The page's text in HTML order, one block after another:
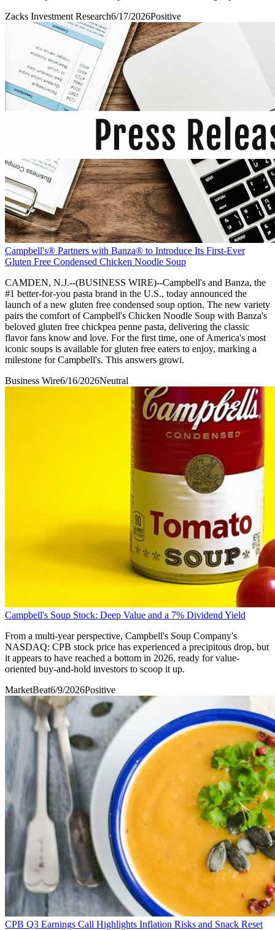
Zacks Investment Research6/17/2026Positive
Campbell's® Partners with Banza® to Introduce Its First-Ever
Gluten Free Condensed Chicken Noodle Soup
CAMDEN, N.J.--(BUSINESS WIRE)--Campbell's and Banza, the
#1 better-for-you pasta brand in the U.S., today announced the
launch of a new gluten free condensed soup option. The new variety
pairs the comfort of Campbell's Chicken Noodle Soup with Banza's
beloved gluten free chickpea penne pasta, delivering the classic
flavor fans know and love. For the first time, one of America's most
iconic soups is available for gluten free eaters to enjoy, marking a
milestone for Campbell's. This answers growi.
Business Wire6/16/2026Neutral
Campbell's Soup Stock: Deep Value and a 7% Dividend Yield
From a multi-year perspective, Campbell's Soup Company's
NASDAQ: CPB stock price has experienced a precipitous drop, but
it appears to have reached a bottom in 2026, ready for value-
oriented buy-and-hold investors to scoop it up.
MarketBeat6/9/2026Positive
CPB Q3 Earnings Call Highlights Inflation Risks and Snack Reset